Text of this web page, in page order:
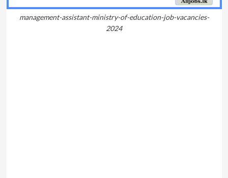
management-assistant-ministry-of-education-job-vacancies-
2024